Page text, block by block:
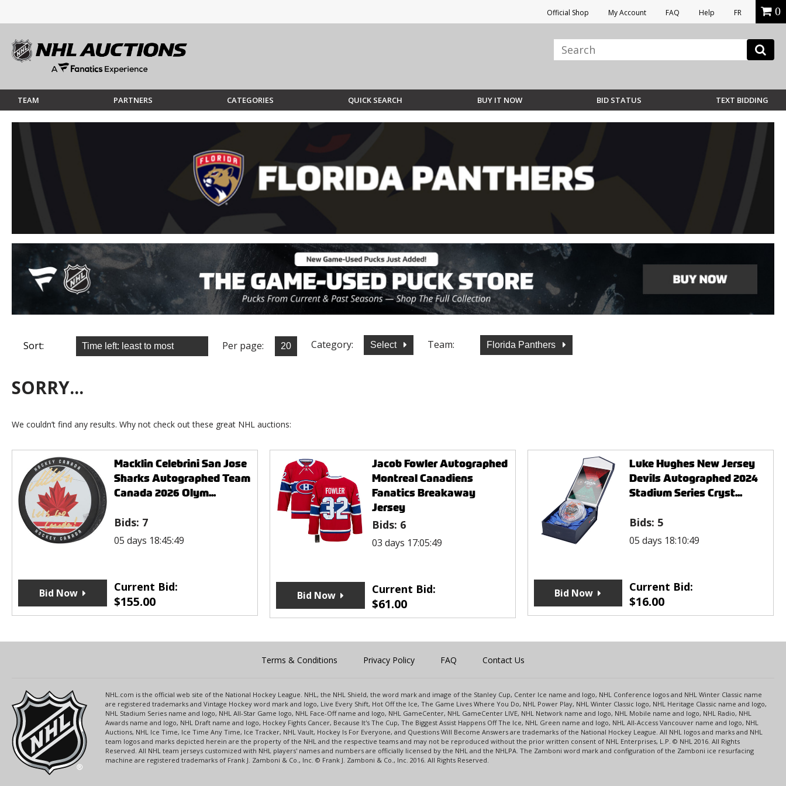
Official Shop My Account FAQ Help FR 0
TEAM PARTNERS CATEGORIES QUICK SEARCH BUY IT NOW BID STATUS TEXT BIDDING
Sort: Per page: Category: Select Team: Florida Panthers
SORRY...
We couldn’t find any results. Why not check out these great NHL auctions:
Macklin Celebrini San Jose
Sharks Autographed Team
Canada 2026 Olym...
Bids: 7
05 days 18:45:49
Current Bid:
$155.00
Bid Now
Jacob Fowler Autographed
Montreal Canadiens
Fanatics Breakaway
Jersey
Bids: 6
03 days 17:05:49
Current Bid:
$61.00
Bid Now
Luke Hughes New Jersey
Devils Autographed 2024
Stadium Series Cryst...
Bids: 5
05 days 18:10:49
Current Bid:
$16.00
Bid Now
Terms & Conditions Privacy Policy FAQ Contact Us
NHL.com is the official web site of the National Hockey League. NHL, the NHL Shield, the word mark and image of the Stanley Cup, Center Ice name and logo, NHL Conference logos and NHL Winter Classic name
are registered trademarks and Vintage Hockey word mark and logo, Live Every Shift, Hot Off the Ice, The Game Lives Where You Do, NHL Power Play, NHL Winter Classic logo, NHL Heritage Classic name and logo,
NHL Stadium Series name and logo, NHL All-Star Game logo, NHL Face-Off name and logo, NHL GameCenter, NHL GameCenter LIVE, NHL Network name and logo, NHL Mobile name and logo, NHL Radio, NHL
Awards name and logo, NHL Draft name and logo, Hockey Fights Cancer, Because It's The Cup, The Biggest Assist Happens Off The Ice, NHL Green name and logo, NHL All-Access Vancouver name and logo, NHL
Auctions, NHL Ice Time, Ice Time Any Time, Ice Tracker, NHL Vault, Hockey Is For Everyone, and Questions Will Become Answers are trademarks of the National Hockey League. All NHL logos and marks and NHL
team logos and marks depicted herein are the property of the NHL and the respective teams and may not be reproduced without the prior written consent of NHL Enterprises, L.P. © NHL 2016. All Rights
Reserved. All NHL team jerseys customized with NHL players' names and numbers are officially licensed by the NHL and the NHLPA. The Zamboni word mark and configuration of the Zamboni ice resurfacing
machine are registered trademarks of Frank J. Zamboni & Co., Inc. © Frank J. Zamboni & Co., Inc. 2016. All Rights Reserved.